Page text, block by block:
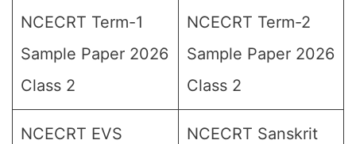
NCECRT Term-1
Sample Paper 2026
Class 2
NCECRT Term-2
Sample Paper 2026
Class 2
NCECRT EVS
NCECRT Sanskrit